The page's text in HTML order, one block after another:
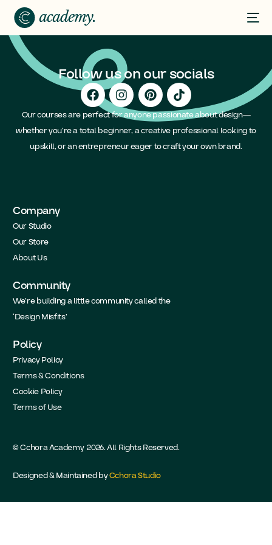
Follow us on our socials
Our courses are perfect for anyone passionate about design—
whether you’re a total beginner, a creative professional looking to
upskill, or an entrepreneur eager to craft your own brand.
Company
Our Studio
Our Store
About Us
Community
We’re building a little community called the
‘Design Misfits’
Policy
Privacy Policy
Terms & Conditions
Cookie Policy
Terms of Use
© Cchora Academy 2026. All Rights Reserved.
Designed & Maintained byCchora Studio